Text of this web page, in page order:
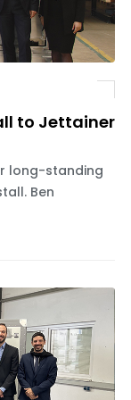
to Jettainer
long-standing
Ben